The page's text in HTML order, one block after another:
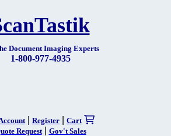
Document Imaging Experts
1-800-977-4935
Register
Cart
Request| Gov't Sales